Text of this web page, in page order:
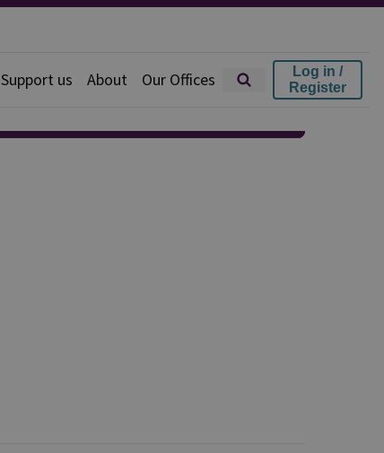
Support us About Our Offices
Log in /
Register